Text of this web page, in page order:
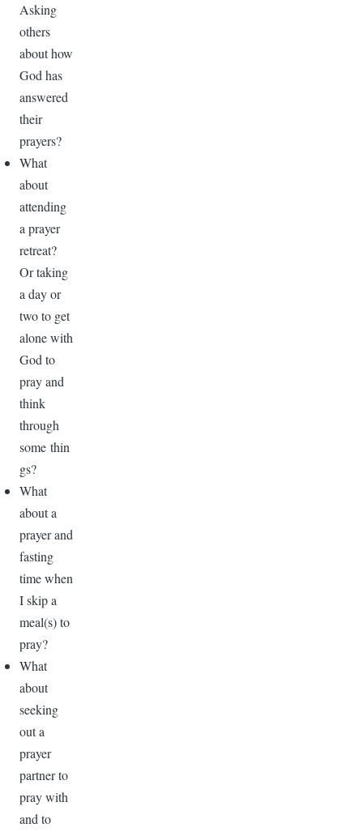
Asking
others
about how
God has
answered
their
prayers?
What
about
attending
a prayer
retreat?
Or taking
a day or
two to get
alone with
God to
pray and
think
through
some thin
gs?
What
about a
prayer and
fasting
time when
I skip a
meal(s) to
pray?
What
about
seeking
out a
prayer
partner to
pray with
and to